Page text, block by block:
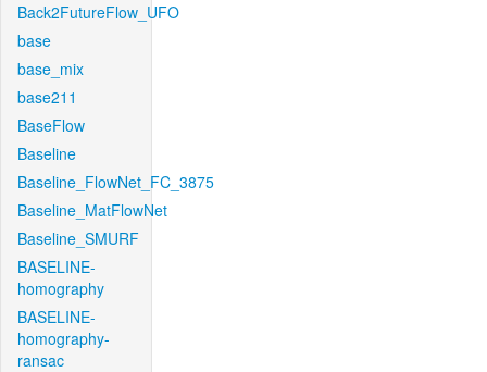
Back2FutureFlow_UFO
base
base_mix
base211
BaseFlow
Baseline
Baseline_FlowNet_FC_3875
Baseline_MatFlowNet
Baseline_SMURF
BASELINE-
homography
BASELINE-
homography-
ransac